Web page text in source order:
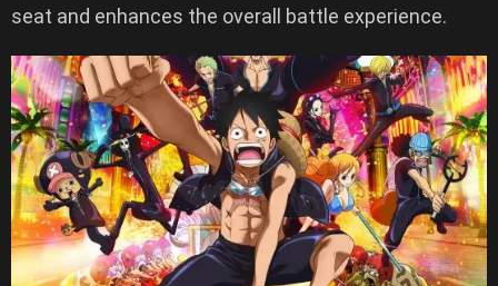
seat and enhances the overall battle experience.